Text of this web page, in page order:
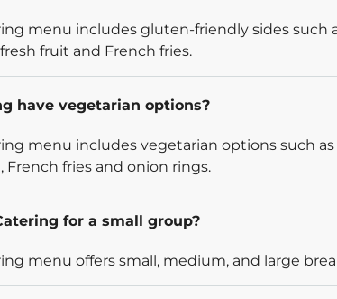
menu includes gluten-friendly sides
fruit and French fries.
have vegetarian options?
menu includes vegetarian options such
French fries and onion rings.
for a small group?
menu offers small, medium, and large